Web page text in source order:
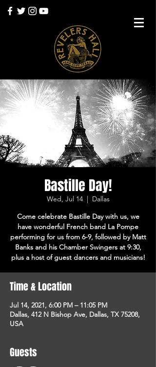
Bastille Day!
Wed, Jul 14
  |
Dallas
Come celebrate Bastille Day with us, we
have wonderful French band La Pompe
performing for us from 6-9, followed by Matt
Banks and his Chamber Swingers at 9:30,
plus a host of guest dancers and musicians!
Time & Location
Jul 14, 2021, 6:00 PM – 11:05 PM
Dallas, 412 N Bishop Ave, Dallas, TX 75208,
USA
Guests